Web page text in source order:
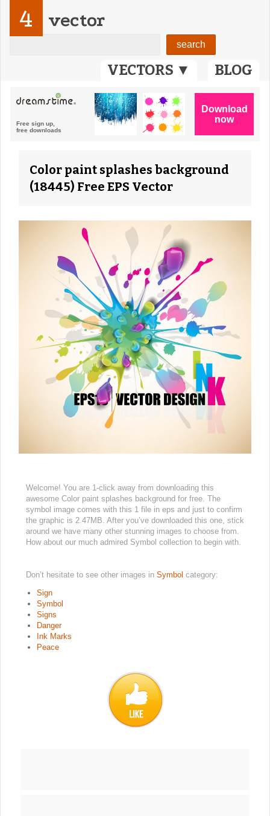
VECTORS ▼ BLOG
4 vector
Color paint splashes background
(18445) Free EPS Vector
Welcome! You are 1-click away from downloading this
awesome Color paint splashes background for free. The
symbol image comes with this 1 file in eps and just to confirm
the graphic is 2.47MB. After you’ve downloaded this one, stick
around we have many other stunning images to choose from.
How about our much admired Symbol collection to begin with.
Don’t hesitate to see other images in Symbol category:
Sign
Symbol
Signs
Danger
Ink Marks
Peace